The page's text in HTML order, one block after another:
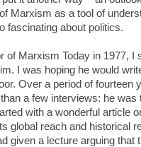
Marxism as a tool of
fascinating about politics.
of Marxism Today in 1977,
I was hoping he would
Over a period of fourteen
a few interviews: he
with a wonderful article
global reach and historical
given a lecture arguing